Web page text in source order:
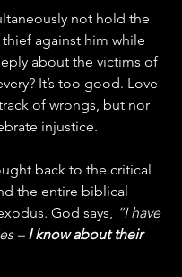
not hold the
against him while
about the victims of
It’s too good. Love
of wrongs, but nor
injustice.
back to the critical
the entire biblical
God says, “I have
– I know about their